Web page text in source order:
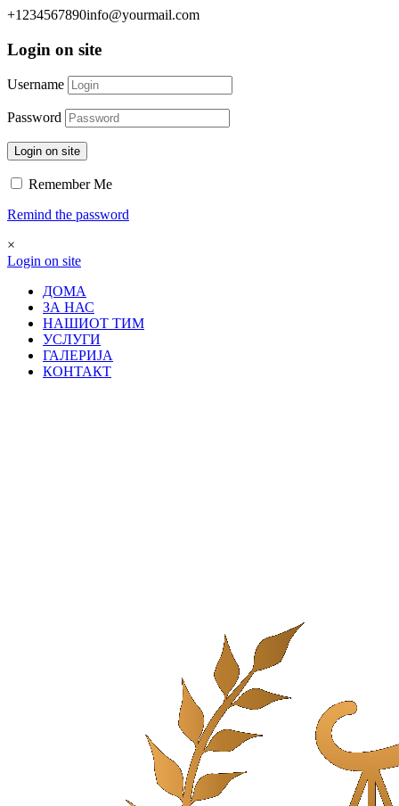
+1234567890info@yourmail.com
Login on site
Username
Password
Login on site
Remember Me
Remind the password
×
Login on site
ДОМА
ЗА НАС
НАШИОТ ТИМ
УСЛУГИ
ГАЛЕРИЈА
КОНТАКТ